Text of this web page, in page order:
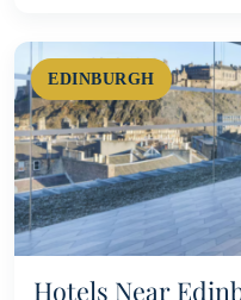
EDINBURGH
Hotels Near